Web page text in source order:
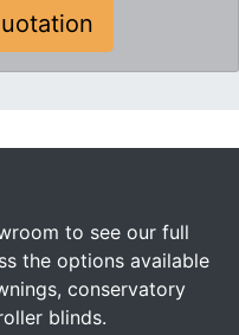
to see our full
the options available
conservatory
blinds.